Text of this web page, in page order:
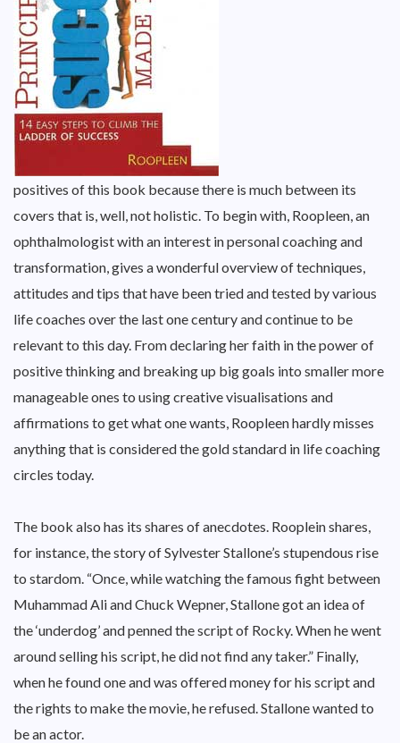
positives of this book because there is much between its
covers that is, well, not holistic. To begin with, Roopleen, an
ophthalmologist with an interest in personal coaching and
transformation, gives a wonderful overview of techniques,
attitudes and tips that have been tried and tested by various
life coaches over the last one century and continue to be
relevant to this day. From declaring her faith in the power of
positive thinking and breaking up big goals into smaller more
manageable ones to using creative visualisations and
affirmations to get what one wants, Roopleen hardly misses
anything that is considered the gold standard in life coaching
circles today.
The book also has its shares of anecdotes. Rooplein shares,
for instance, the story of Sylvester Stallone’s stupendous rise
to stardom. “Once, while watching the famous fight between
Muhammad Ali and Chuck Wepner, Stallone got an idea of
the ‘underdog’ and penned the script of Rocky. When he went
around selling his script, he did not find any taker.” Finally,
when he found one and was offered money for his script and
the rights to make the movie, he refused. Stallone wanted to
be an actor.